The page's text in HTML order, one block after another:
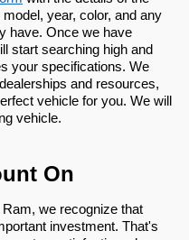
year, color, and any
have. Once we have
start searching high and
your specifications. We
and resources,
vehicle for you. We will
vehicle.
On
we recognize that
investment. That's